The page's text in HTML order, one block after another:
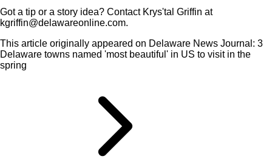
Got a tip or a story idea? Contact Krys'tal Griffin at
kgriffin@delawareonline.com.
This article originally appeared on Delaware News Journal: 3
Delaware towns named 'most beautiful' in US to visit in the
spring